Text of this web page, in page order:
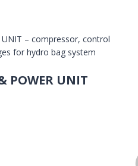
POWER UNIT